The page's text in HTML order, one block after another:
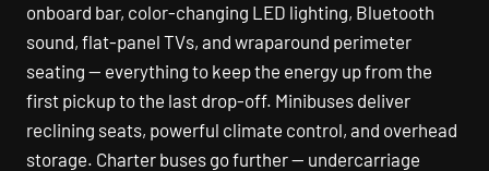
onboard bar, color-changing LED lighting, Bluetooth
sound, flat-panel TVs, and wraparound perimeter
seating — everything to keep the energy up from the
first pickup to the last drop-off. Minibuses deliver
reclining seats, powerful climate control, and overhead
storage. Charter buses go further — undercarriage